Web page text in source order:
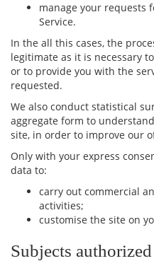
manage your requests
Service.
In the all this cases, the
legitimate as it is necessary
or to provide you with the
requested.
We also conduct statistical
aggregate form to
site, in order to improve our
Only with your express
data to:
carry out commercial
activities;
customise the site on
Subjects